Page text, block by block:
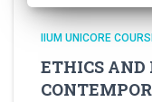
IIUM UNICORE
ETHICS AND